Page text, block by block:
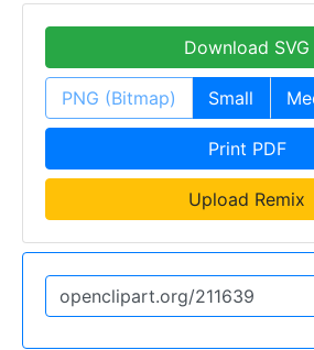
Download SVG
PNG (Bitmap) Small
Print PDF
Upload Remix